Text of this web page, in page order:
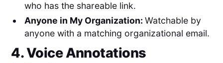
who has the shareable link.
Anyone in My Organization: Watchable by
anyone with a matching organizational email.
4. Voice Annotations